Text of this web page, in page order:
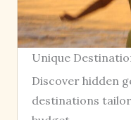
Unique
Discover hidden
destinations